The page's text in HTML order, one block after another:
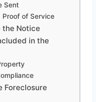
Sent
Proof of Service
the Notice
in the
Foreclosure